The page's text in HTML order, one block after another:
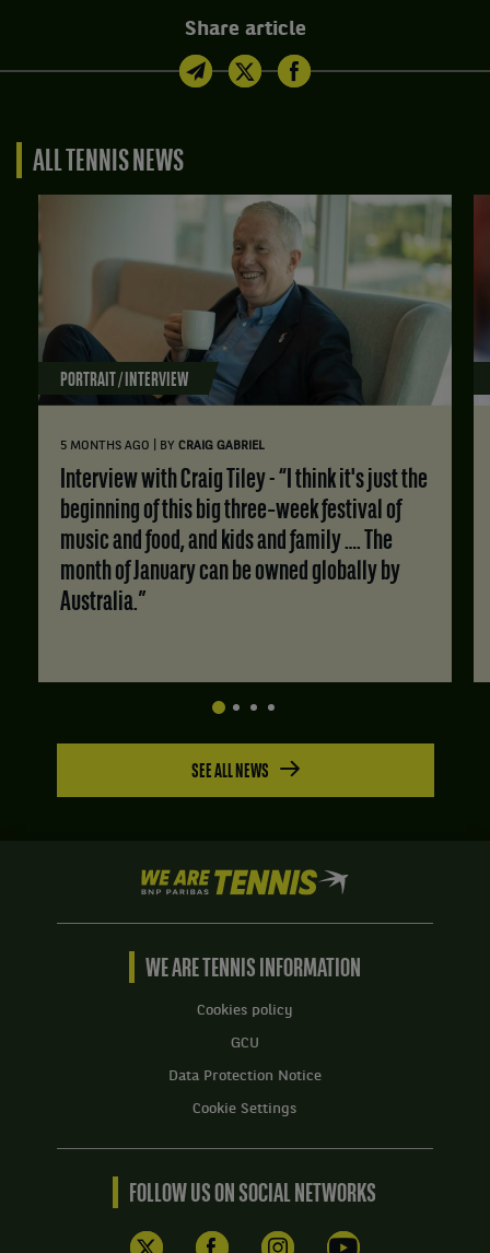
Share article
ALL TENNIS NEWS
PORTRAIT / INTERVIEW
5 MONTHS AGO BY CRAIG GABRIEL
beginning of this big three‑week festival of
music and food, and kids and family …. The
month of January can be owned globally by
Australia.”
SEE ALL NEWS
We
are
Tennis
BNP
Home
WE ARE TENNIS INFORMATION
Cookies policy
GCU
Data Protection Notice
Cookie Settings
FOLLOW US ON SOCIAL NETWORKS